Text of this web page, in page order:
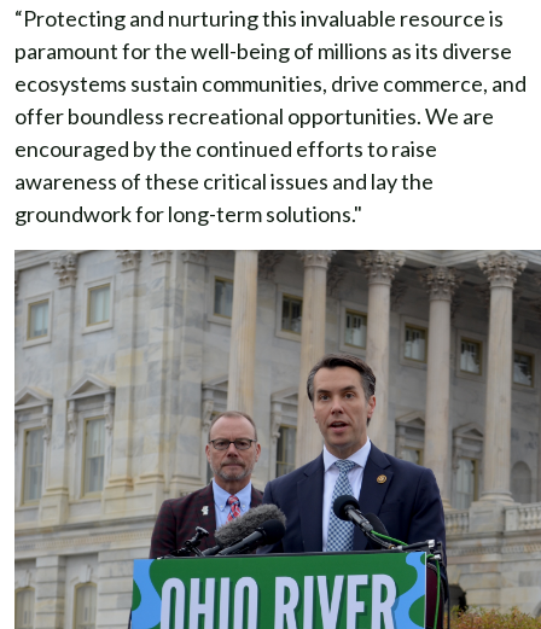
“Protecting and nurturing this invaluable resource is
paramount for the well-being of millions as its diverse
ecosystems sustain communities, drive commerce, and
offer boundless recreational opportunities. We are
encouraged by the continued efforts to raise
awareness of these critical issues and lay the
groundwork for long-term solutions."